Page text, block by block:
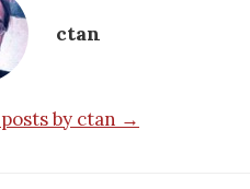
ctan
by ctan →